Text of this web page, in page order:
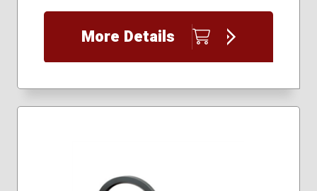
More Details